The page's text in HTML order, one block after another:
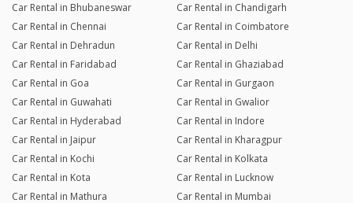
Car Rental in Bhubaneswar
Car Rental in Chandigarh
Car Rental in Chennai
Car Rental in Coimbatore
Car Rental in Dehradun
Car Rental in Delhi
Car Rental in Faridabad
Car Rental in Ghaziabad
Car Rental in Goa
Car Rental in Gurgaon
Car Rental in Guwahati
Car Rental in Gwalior
Car Rental in Hyderabad
Car Rental in Indore
Car Rental in Jaipur
Car Rental in Kharagpur
Car Rental in Kochi
Car Rental in Kolkata
Car Rental in Kota
Car Rental in Lucknow
Car Rental in Mathura
Car Rental in Mumbai